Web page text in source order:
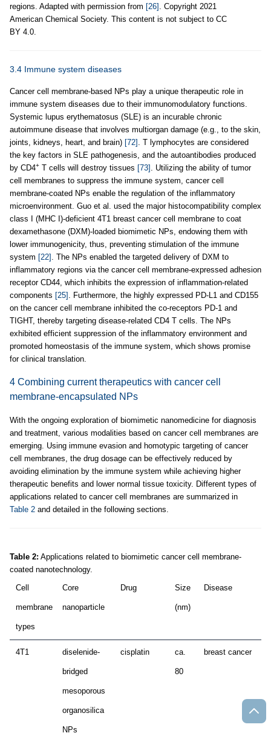
regions. Adapted with permission from [26] . Copyright 2021
American Chemical Society. This content is not subject to CC
BY 4.0.
3.4 Immune system diseases
Cancer cell membrane-based NPs play a unique therapeutic role in
immune system diseases due to their immunomodulatory functions.
Systemic lupus erythematosus (SLE) is an incurable chronic
autoimmune disease that involves multiorgan damage (e.g., to the skin,
joints, kidneys, heart, and brain) [72] . T lymphocytes are considered
the key factors in SLE pathogenesis, and the autoantibodies produced
by CD4+ T cells will destroy tissues [73] . Utilizing the ability of tumor
cell membranes to suppress the immune system, cancer cell
membrane-coated NPs enable the regulation of the inflammatory
microenvironment. Guo et al. used the major histocompatibility complex
class I (MHC I)-deficient 4T1 breast cancer cell membrane to coat
dexamethasone (DXM)-loaded biomimetic NPs, endowing them with
lower immunogenicity, thus, preventing stimulation of the immune
system [22] . The NPs enabled the targeted delivery of DXM to
inflammatory regions via the cancer cell membrane-expressed adhesion
receptor CD44, which inhibits the expression of inflammation-related
components [25] . Furthermore, the highly expressed PD-L1 and CD155
on the cancer cell membrane inhibited the co-receptors PD-1 and
TIGHT, thereby targeting disease-related CD4 T cells. The NPs
exhibited efficient suppression of the inflammatory environment and
promoted homeostasis of the immune system, which shows promise
for clinical translation.
4 Combining current therapeutics with cancer cell
membrane-encapsulated NPs
With the ongoing exploration of biomimetic nanomedicine for diagnosis
and treatment, various modalities based on cancer cell membranes are
emerging. Using immune evasion and homotypic targeting of cancer
cell membranes, the drug dosage can be effectively reduced by
avoiding elimination by the immune system while achieving higher
therapeutic benefits and lower normal tissue toxicity. Different types of
applications related to cancer cell membranes are summarized in
Table 2 and detailed in the following sections.
Table 2: Applications related to biomimetic cancer cell membrane-
coated nanotechnology.
Cell
membrane
types
Core
nanoparticle
Drug Size
(nm)
Disease
4T1 diselenide-
bridged
mesoporous
organosilica
NPs
cisplatin ca.
80
breast cancer